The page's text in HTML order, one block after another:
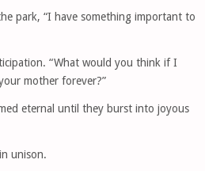
park, “I have something important to
“What would you think if I
mother forever?”
eternal until they burst into joyous
unison.